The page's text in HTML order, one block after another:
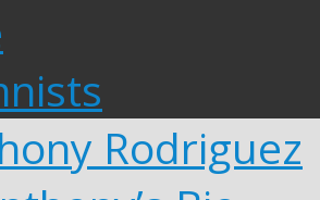
Rodriguez